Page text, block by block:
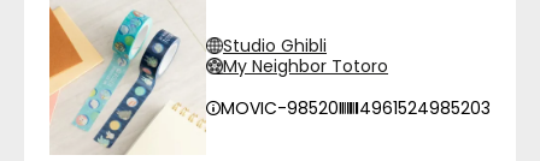
Studio Ghibli
My Neighbor Totoro
MOVIC-98520
4961524985203